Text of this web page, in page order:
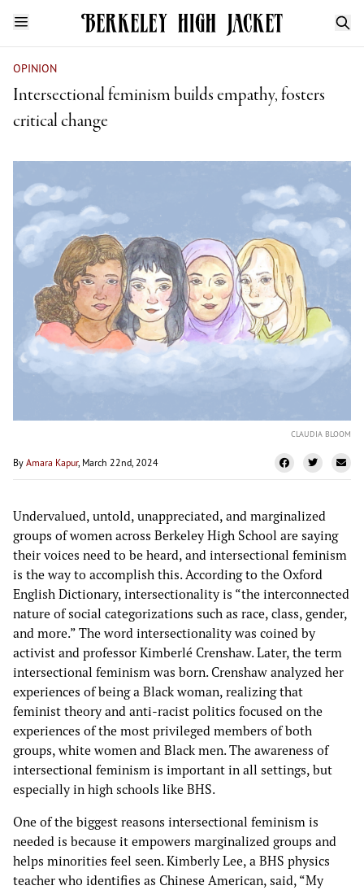
OPINION
Intersectional feminism builds empathy, fosters
critical change
CLAUDIA BLOOM
By Amara Kapur, March 22nd, 2024
Undervalued, untold, unappreciated, and marginalized
groups of women across Berkeley High School are saying
their voices need to be heard, and intersectional feminism
is the way to accomplish this. According to the Oxford
English Dictionary, intersectionality is “the interconnected
nature of social categorizations such as race, class, gender,
and more.” The word intersectionality was coined by
activist and professor Kimberlé Crenshaw. Later, the term
intersectional feminism was born. Crenshaw analyzed her
experiences of being a Black woman, realizing that
feminist theory and anti-racist politics focused on the
experiences of the most privileged members of both
groups, white women and Black men. The awareness of
intersectional feminism is important in all settings, but
especially in high schools like BHS.
One of the biggest reasons intersectional feminism is
needed is because it empowers marginalized groups and
helps minorities feel seen. Kimberly Lee, a BHS physics
teacher who identifies as Chinese American, said, “My